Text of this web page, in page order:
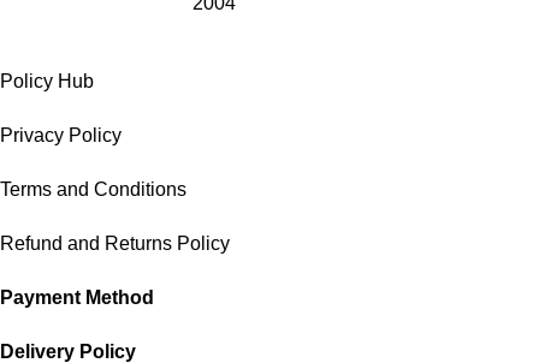
Policy Hub
Privacy Policy
Terms and Conditions
Refund and Returns Policy
Payment Method
Delivery Policy